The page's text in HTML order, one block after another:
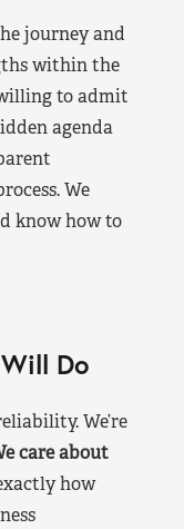
journey and
within the
to admit
agenda
We
know how to
Do
We’re
care about
how